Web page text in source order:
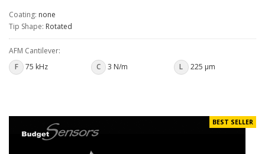
Coating: none
Tip Shape: Rotated
AFM Cantilever:
F
75 kHz C 3 N/m L 225 µm
BEST SELLER